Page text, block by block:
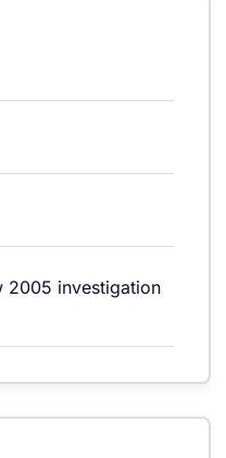
2005 investigation